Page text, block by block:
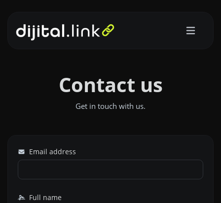
Contact us
Get in touch with us.
Email address
Full name